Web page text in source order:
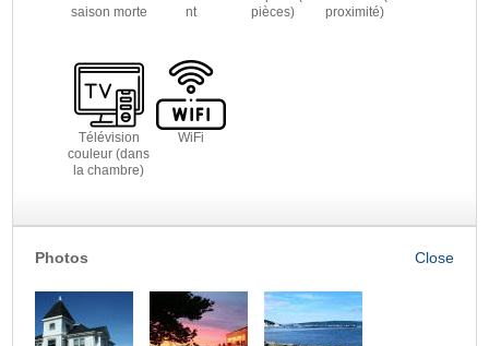
saison morte
nt
pièces)
proximité)
Télévision
couleur (dans
la chambre)
WiFi
Photos